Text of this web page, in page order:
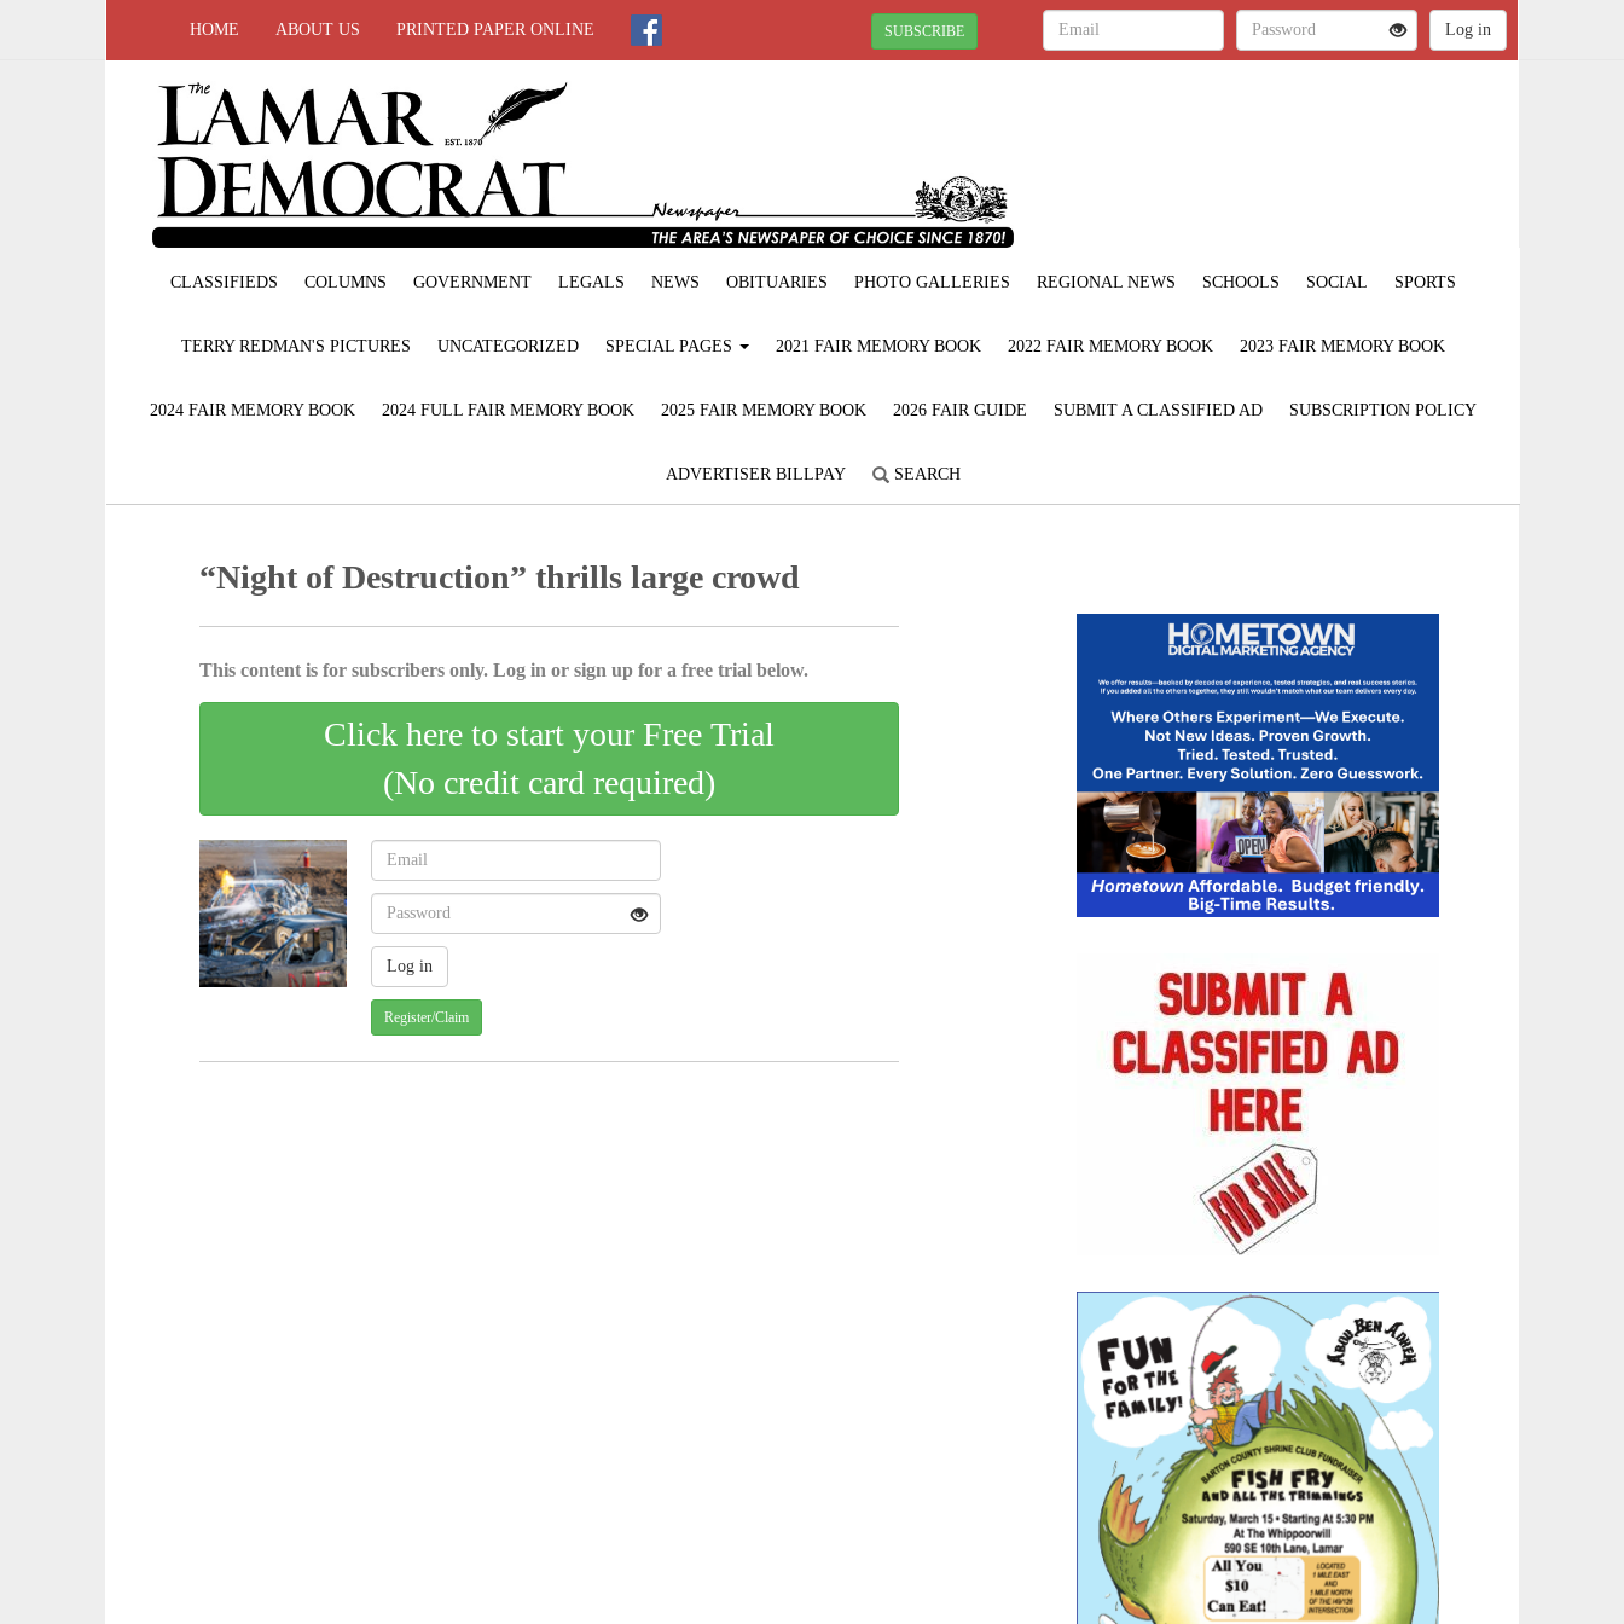
HOME ABOUT US PRINTED PAPER ONLINE SUBSCRIBE
CLASSIFIEDS COLUMNS GOVERNMENT LEGALS NEWS OBITUARIES PHOTO GALLERIES REGIONAL NEWS SCHOOLS SOCIAL SPORTS
TERRY REDMAN'S PICTURES UNCATEGORIZED SPECIAL PAGES 2021 FAIR MEMORY BOOK 2022 FAIR MEMORY BOOK 2023 FAIR MEMORY BOOK
2024 FAIR MEMORY BOOK 2024 FULL FAIR MEMORY BOOK 2025 FAIR MEMORY BOOK 2026 FAIR GUIDE SUBMIT A CLASSIFIED AD SUBSCRIPTION POLICY
ADVERTISER BILLPAY SEARCH
“Night of Destruction” thrills large crowd
This content is for subscribers only. Log in or sign up for a free trial below.
Click here to start your Free Trial
(No credit card required)
Register/Claim